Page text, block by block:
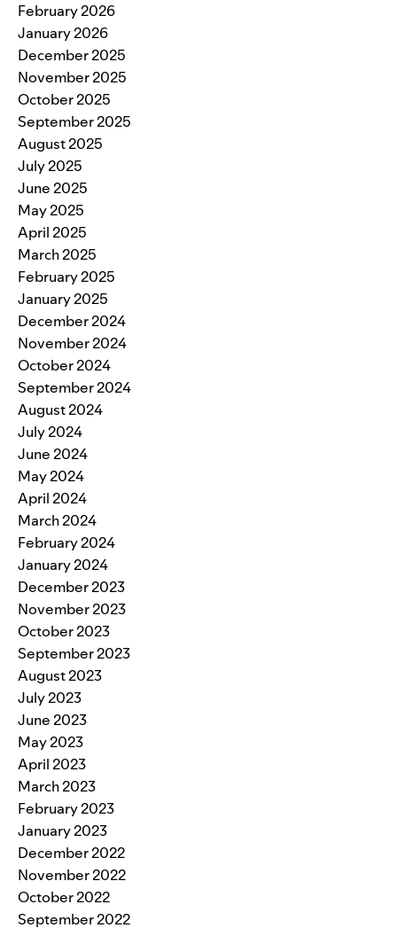
February 2026
January 2026
December 2025
November 2025
October 2025
September 2025
August 2025
July 2025
June 2025
May 2025
April 2025
March 2025
February 2025
January 2025
December 2024
November 2024
October 2024
September 2024
August 2024
July 2024
June 2024
May 2024
April 2024
March 2024
February 2024
January 2024
December 2023
November 2023
October 2023
September 2023
August 2023
July 2023
June 2023
May 2023
April 2023
March 2023
February 2023
January 2023
December 2022
November 2022
October 2022
September 2022